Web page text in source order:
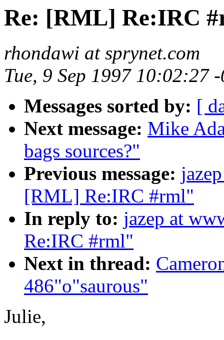
Re: [RML] Re:IRC
rhondawi at sprynet.com
Tue, 9 Sep 1997 10:02:27
Messages sorted by: [
Next message: Mike
bags sources?"
Previous message:
[RML] Re:IRC #rml"
In reply to: jazep at
Re:IRC #rml"
Next in thread:
486"o"saurous"
Julie,